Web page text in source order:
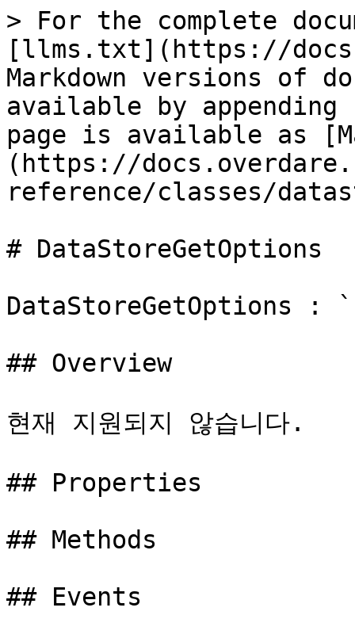
> For the complete
[llms.txt](https://
Markdown versions of
available by
page is available as
(https://
reference/classes/
# DataStoreGetOptions
DataStoreGetOptions :
## Overview
현재 지원되지 않습니다.
## Properties
## Methods